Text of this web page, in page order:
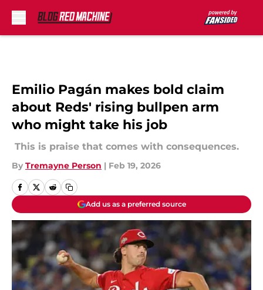
Emilio Pagán makes bold claim
about Reds' rising bullpen arm
who might take his job
This is praise that comes with consequences.
By Tremayne Person | Feb 19, 2026
Add us as a preferred source